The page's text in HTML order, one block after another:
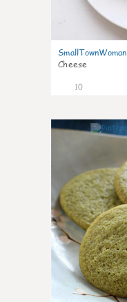
SmallTownWoman
Cheese
10